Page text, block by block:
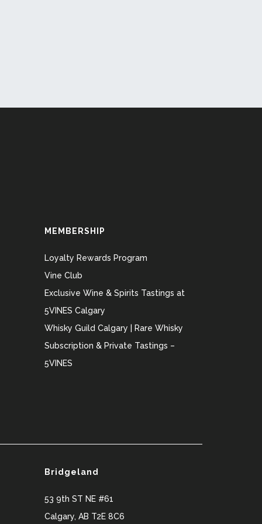
MEMBERSHIP
Loyalty Rewards Program
Vine Club
Exclusive Wine & Spirits Tastings at
5VINES Calgary
Whisky Guild Calgary | Rare Whisky
Subscription & Private Tastings –
5VINES
Bridgeland
53 9th ST NE #61
Calgary, AB T2E 8C6